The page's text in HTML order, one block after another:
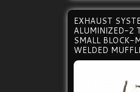
EXHAUST
ALUMINIZED-2
SMALL BLOCK-
WELDED